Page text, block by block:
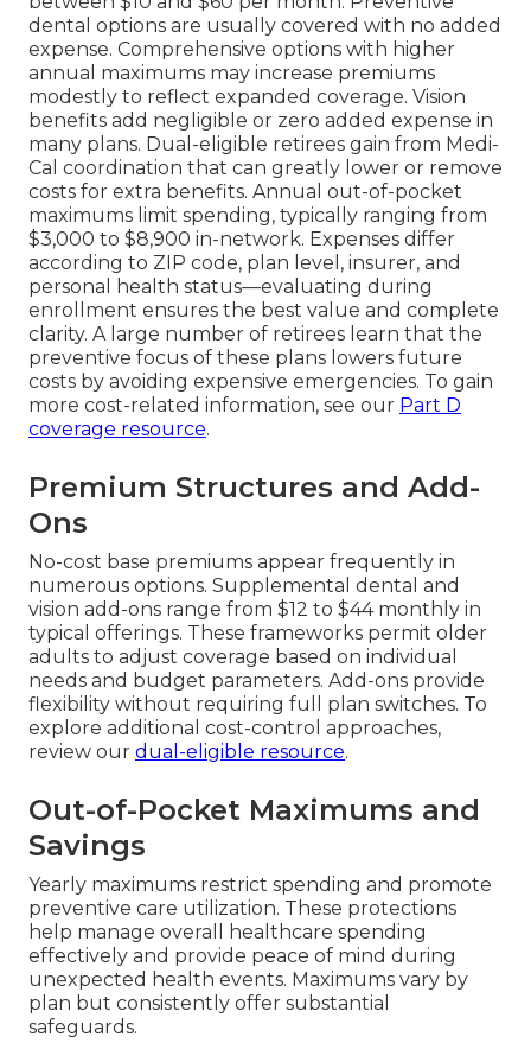
dental options are usually covered with no added
expense. Comprehensive options with higher
annual maximums may increase premiums
modestly to reflect expanded coverage. Vision
benefits add negligible or zero added expense in
many plans. Dual-eligible retirees gain from Medi-
Cal coordination that can greatly lower or remove
costs for extra benefits. Annual out-of-pocket
maximums limit spending, typically ranging from
$3,000 to $8,900 in-network. Expenses differ
according to ZIP code, plan level, insurer, and
personal health status—evaluating during
enrollment ensures the best value and complete
clarity. A large number of retirees learn that the
preventive focus of these plans lowers future
costs by avoiding expensive emergencies. To gain
more cost-related information, see our Part D
coverage resource.
Premium Structures and Add-
Ons
No-cost base premiums appear frequently in
numerous options. Supplemental dental and
vision add-ons range from $12 to $44 monthly in
typical offerings. These frameworks permit older
adults to adjust coverage based on individual
needs and budget parameters. Add-ons provide
flexibility without requiring full plan switches. To
explore additional cost-control approaches,
review our dual-eligible resource.
Out-of-Pocket Maximums and
Savings
Yearly maximums restrict spending and promote
preventive care utilization. These protections
help manage overall healthcare spending
effectively and provide peace of mind during
unexpected health events. Maximums vary by
plan but consistently offer substantial
safeguards.